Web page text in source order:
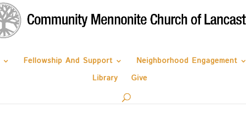
Fellowship And Support Neighborhood Engagement
Library
Give